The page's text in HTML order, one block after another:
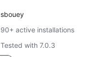
sbouey
90+ active installations
Tested with 7.0.3